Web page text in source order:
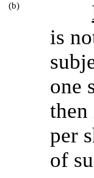
(b)
is
one
then
per
of